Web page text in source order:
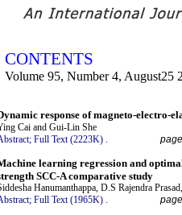
CONTENTS
Volume 95, Number 4, August25
response of magneto-electro-
Cai and Gui-Lin She
Full Text (2223K) .
learning regression and
SCC-A comparative study
Hanumanthappa, D.S Rajendra
Full Text (1965K)